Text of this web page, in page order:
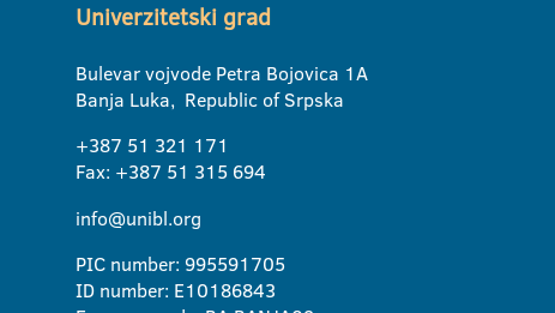
Univerzitetski grad
Bulevar vojvode Petra Bojovica 1A
Banja Luka, Republic of Srpska
+387 51 321 171
Fax: +387 51 315 694
info@unibl.org
PIC number: 995591705
ID number: E10186843